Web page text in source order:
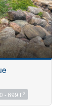
10
0 - 699 ft2